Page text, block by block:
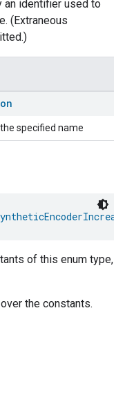
an identifier used to
(Extraneous
specified name
of this enum type,
the constants.